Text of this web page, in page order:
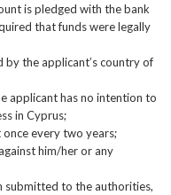
is pledged with the bank
that funds were legally
by the applicant’s country of
applicant has no intention to
in Cyprus;
every two years;
him/her or any
submitted to the authorities,